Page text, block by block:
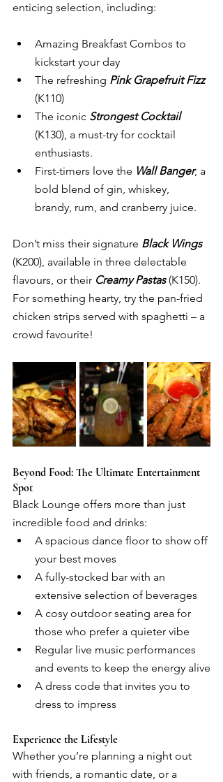
enticing selection, including:
Amazing Breakfast Combos to
kickstart your day
The refreshing Pink Grapefruit Fizz
(K110)
The iconic Strongest Cocktail
(K130), a must-try for cocktail
enthusiasts.
First-timers love the Wall Banger, a
bold blend of gin, whiskey,
brandy, rum, and cranberry juice.
Don’t miss their signature Black Wings
(K200), available in three delectable
flavours, or their Creamy Pastas (K150).
For something hearty, try the pan-fried
chicken strips served with spaghetti – a
crowd favourite!
Beyond Food: The Ultimate Entertainment
Spot
Black Lounge offers more than just
incredible food and drinks:
A spacious dance floor to show off
your best moves
A fully-stocked bar with an
extensive selection of beverages
A cosy outdoor seating area for
those who prefer a quieter vibe
Regular live music performances
and events to keep the energy alive
A dress code that invites you to
dress to impress
Experience the Lifestyle
Whether you’re planning a night out
with friends, a romantic date, or a